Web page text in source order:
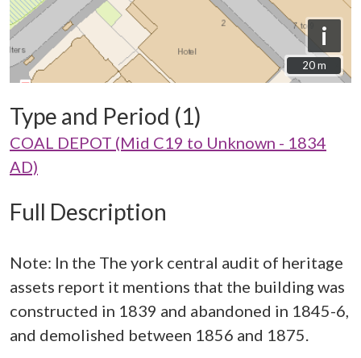
i
20 m
20 m
Type and Period (1)
COAL DEPOT (Mid C19 to Unknown - 1834
AD)
Full Description
Note: In the The york central audit of heritage
assets report it mentions that the building was
constructed in 1839 and abandoned in 1845-6,
and demolished between 1856 and 1875.